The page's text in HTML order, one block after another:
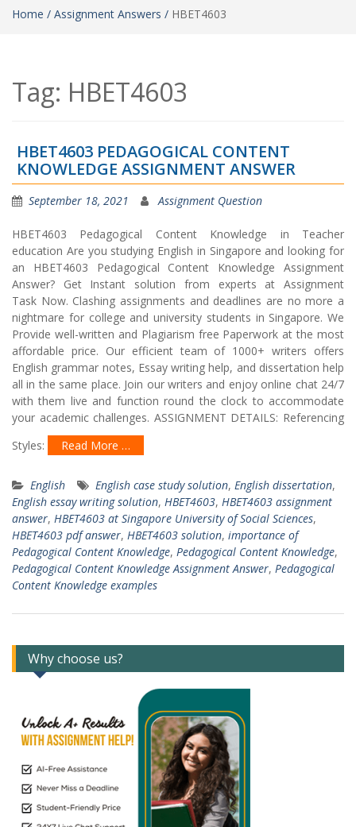
Home / Assignment Answers / HBET4603
Tag: HBET4603
HBET4603 PEDAGOGICAL CONTENT
KNOWLEDGE ASSIGNMENT ANSWER
September 18, 2021 Assignment Question
HBET4603 Pedagogical Content Knowledge in Teacher
education Are you studying English in Singapore and looking for
an HBET4603 Pedagogical Content Knowledge Assignment
Answer? Get Instant solution from experts at Assignment
Task Now. Clashing assignments and deadlines are no more a
nightmare for college and university students in Singapore. We
Provide well-written and Plagiarism free Paperwork at the most
affordable price. Our efficient team of 1000+ writers offers
English grammar notes, Essay writing help, and dissertation help
all in the same place. Join our writers and enjoy online chat 24/7
with them live and function round the clock to accommodate
your academic challenges. ASSIGNMENT DETAILS: Referencing
Styles:
Read More …
English English case study solution, English dissertation,
English essay writing solution, HBET4603, HBET4603 assignment
answer, HBET4603 at Singapore University of Social Sciences,
HBET4603 pdf answer, HBET4603 solution, importance of
Pedagogical Content Knowledge, Pedagogical Content Knowledge,
Pedagogical Content Knowledge Assignment Answer, Pedagogical
Content Knowledge examples
Why choose us?